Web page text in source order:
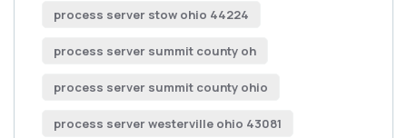
process server stow ohio 44224
process server summit county oh
process server summit county ohio
process server westerville ohio 43081